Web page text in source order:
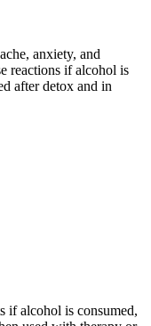
anxiety, and
reactions if alcohol is
after detox and in
if alcohol is consumed,